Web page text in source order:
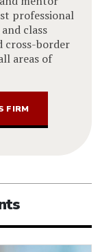
professional
class
cross-border
areas of
FIRM